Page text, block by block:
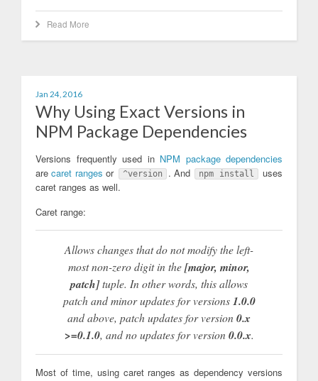
Read More
Jan 24, 2016
Why Using Exact Versions in
NPM Package Dependencies
Versions frequently used in NPM package dependencies
arecaret ranges or ^version . And npm install
uses
caret ranges as well.
Caret range:
Allows changes that do not modify the left-
most non-zero digit in the[major, minor,
patch]tuple. In other words, this allows
patch and minor updates for versions1.0.0
and above, patch updates for version0.x
>=0.1.0, andnoupdates for version0.0.x.
Most of time, using caret ranges as dependency versions